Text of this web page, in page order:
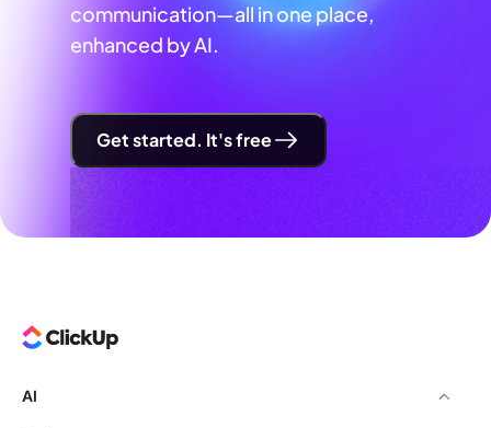
communication—all in one place,
enhanced by AI.
Get started. It's free
AI